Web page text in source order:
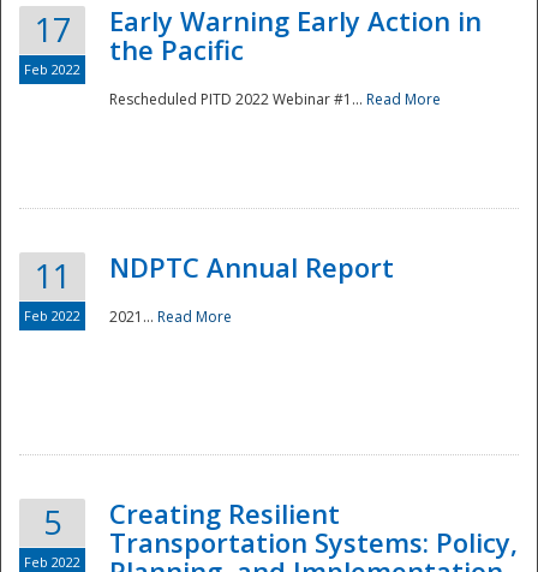
Disaster
17
Feb 2022
Early Warning Early Action in
the Pacific
Rescheduled PITD 2022 Webinar #1... Read More
11
Feb 2022
NDPTC Annual Report
2021... Read More
5
Feb 2022
Creating Resilient
Transportation Systems: Policy,